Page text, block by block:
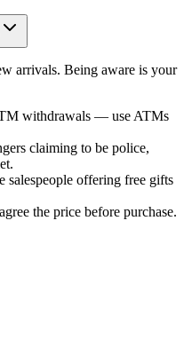
arrivals. Being aware is your
withdrawals — use ATMs
claiming to be police,
salespeople offering free gifts
the price before purchase.